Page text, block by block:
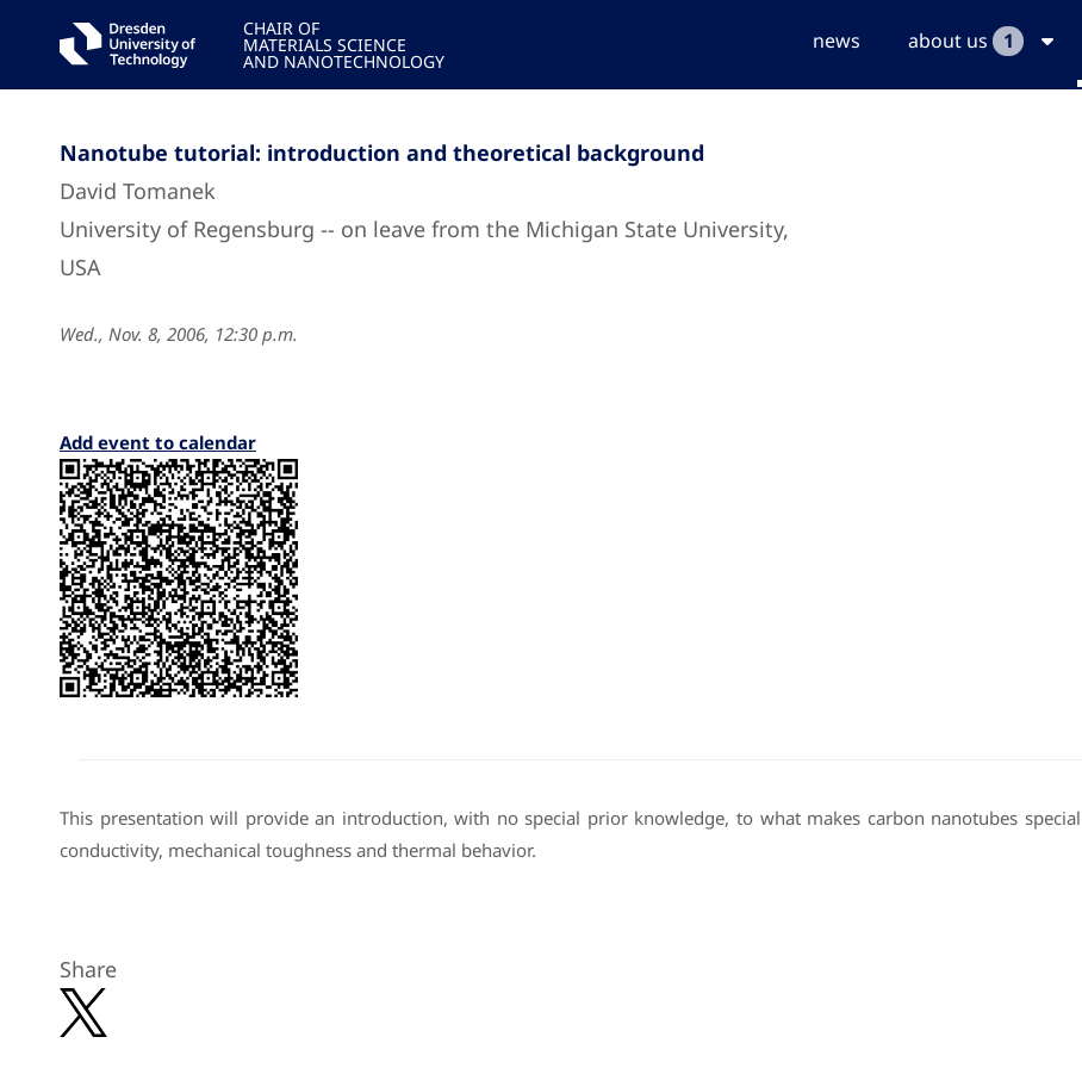
CHAIR OF
MATERIALS SCIENCE
AND NANOTECHNOLOGY
news about us 1
Nanotube tutorial: introduction and theoretical background
David Tomanek
University of Regensburg -- on leave from the Michigan State University,
USA
Wed., Nov. 8, 2006, 12:30 p.m.
Add event to calendar
This presentation will provide an introduction, with no special prior knowledge, to what makes carbon nanotubes
conductivity, mechanical toughness and thermal behavior.
Share